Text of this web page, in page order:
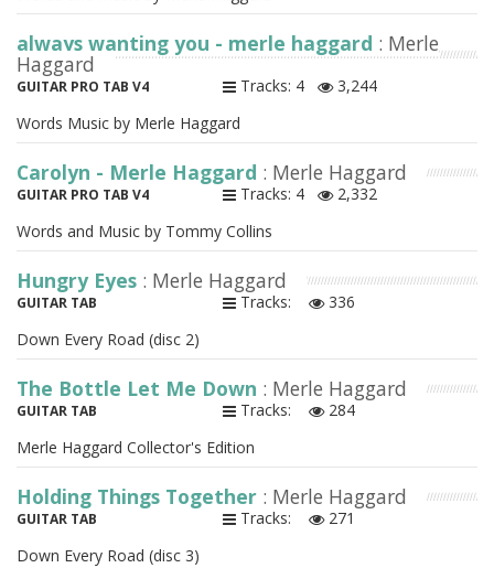
always wanting you - merle haggard : Merle
Haggard
GUITAR PRO TAB V4 Tracks: 4
3,244
Words Music by Merle Haggard
Carolyn - Merle Haggard : Merle Haggard
GUITAR PRO TAB V4 Tracks: 4
2,332
Words and Music by Tommy Collins
Hungry Eyes : Merle Haggard
GUITAR TAB Tracks:
336
Down Every Road (disc 2)
The Bottle Let Me Down : Merle Haggard
GUITAR TAB Tracks:
284
Merle Haggard Collector's Edition
Holding Things Together : Merle Haggard
GUITAR TAB Tracks:
271
Down Every Road (disc 3)